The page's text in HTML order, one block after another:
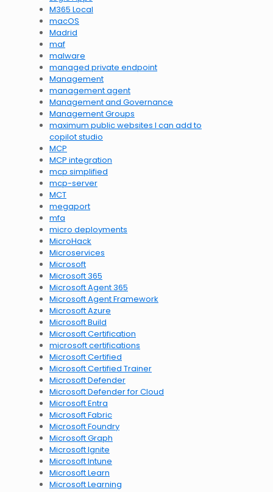
M365 Local
macOS
Madrid
maf
malware
managed private endpoint
Management
management agent
Management and Governance
Management Groups
maximum public websites I can add to
copilot studio
MCP
MCP integration
mcp simplified
mcp-server
MCT
megaport
mfa
micro deployments
MicroHack
Microservices
Microsoft
Microsoft 365
Microsoft Agent 365
Microsoft Agent Framework
Microsoft Azure
Microsoft Build
Microsoft Certification
microsoft certifications
Microsoft Certified
Microsoft Certified Trainer
Microsoft Defender
Microsoft Defender for Cloud
Microsoft Entra
Microsoft Fabric
Microsoft Foundry
Microsoft Graph
Microsoft Ignite
Microsoft Intune
Microsoft Learn
Microsoft Learning